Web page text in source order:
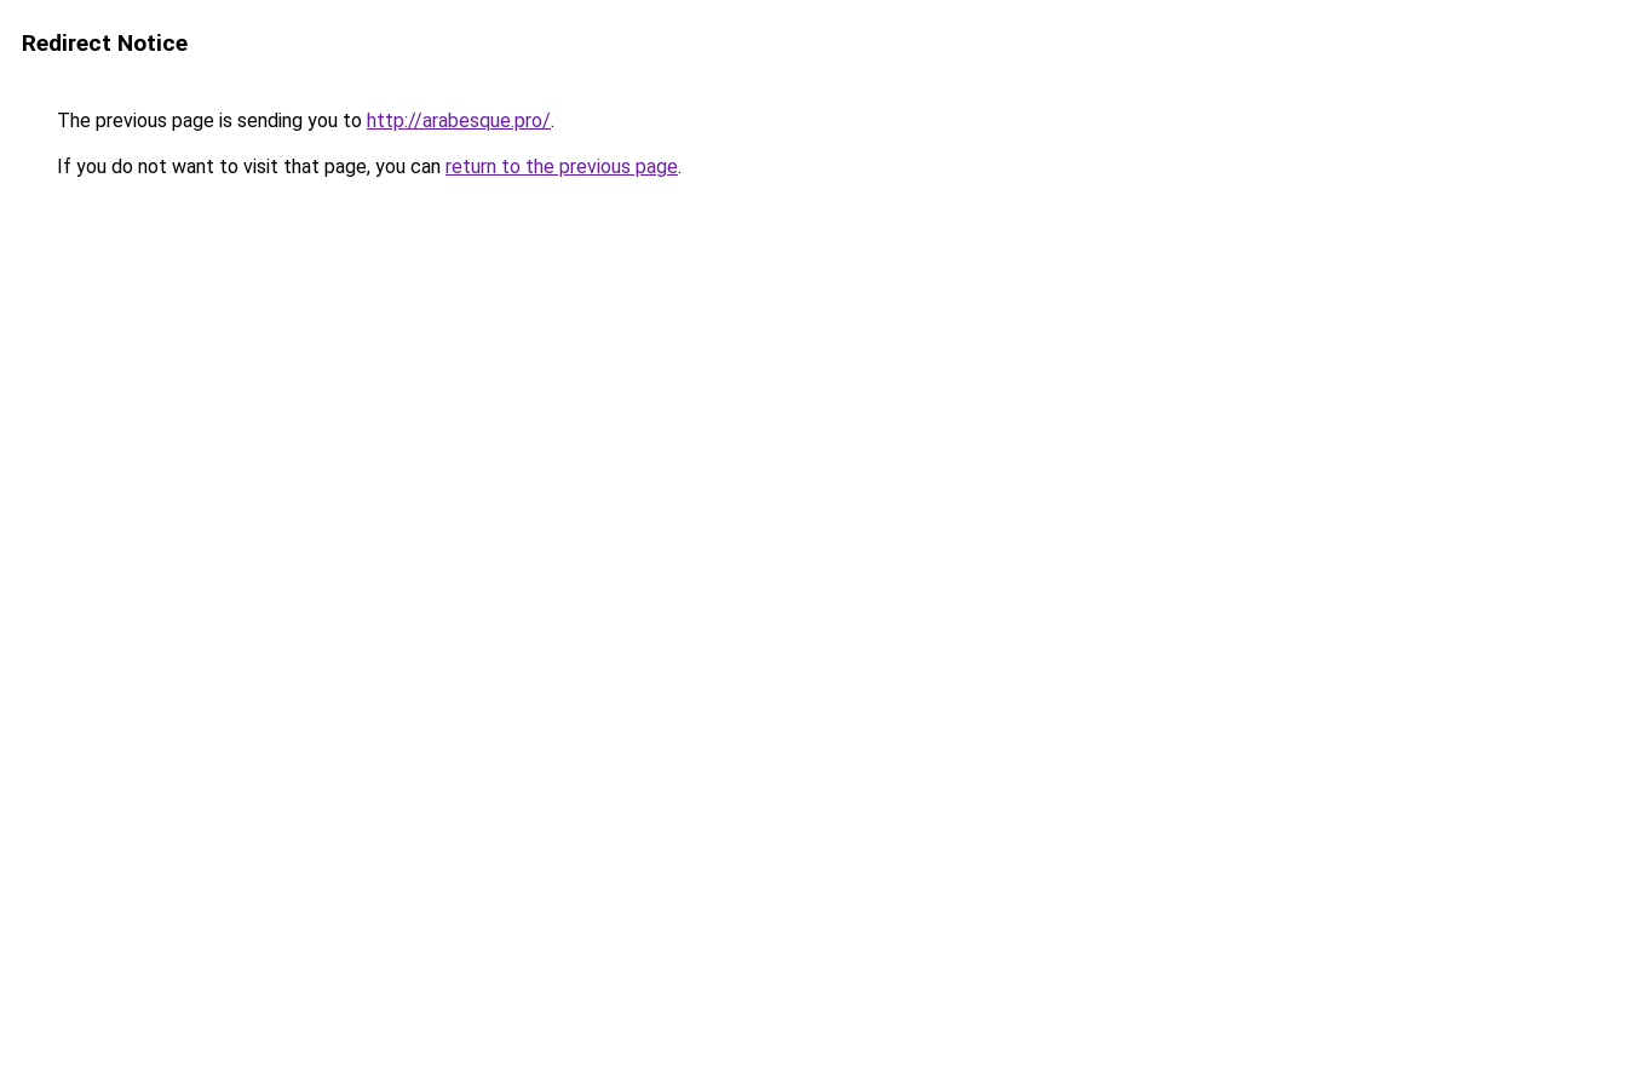
Redirect Notice
The previous page is sending you to http://arabesque.pro/.
If you do not want to visit that page, you can return to the previous page.